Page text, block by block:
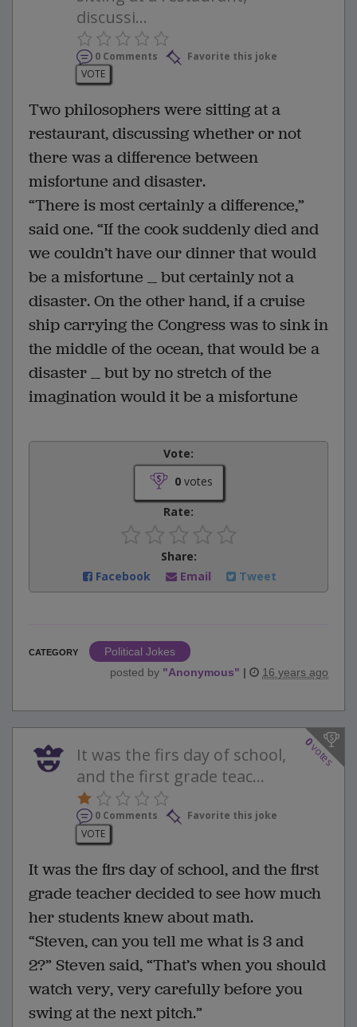
discussi...
0 Comments
Favorite this joke
VOTE
Two philosophers were sitting at a
restaurant, discussing whether or not
there was a difference between
misfortune and disaster.
“There is most certainly a difference,”
said one. “If the cook suddenly died and
we couldn’t have our dinner that would
be a misfortune __ but certainly not a
disaster. On the other hand, if a cruise
ship carrying the Congress was to sink in
the middle of the ocean, that would be a
disaster __ but by no stretch of the
imagination would it be a misfortune
Vote:
0votes
Rate:
Share:
Facebook
Email Tweet
CATEGORY
Political Jokes
posted by "Anonymous" | 16 years ago
0
votes
It was the firs day of school,
and the first grade teac...
0 Comments
Favorite this joke
VOTE
It was the firs day of school, and the first
grade teacher decided to see how much
her students knew about math.
“Steven, can you tell me what is 3 and
2?” Steven said, “That’s when you should
watch very, very carefully before you
swing at the next pitch.”